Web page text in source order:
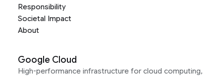
Responsibility
Societal Impact
About
Google Cloud
High-performance infrastructure for cloud computing,